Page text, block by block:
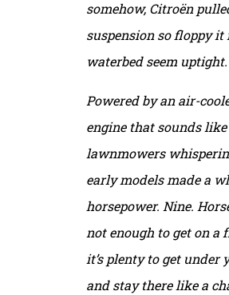
somehow, Citroën
suspension so floppy it
waterbed seem uptight.
Powered by an air-
engine that sounds
lawnmowers
early models made a
horsepower. Nine.
not enough to get on a
it’s plenty to get under
and stay there like a